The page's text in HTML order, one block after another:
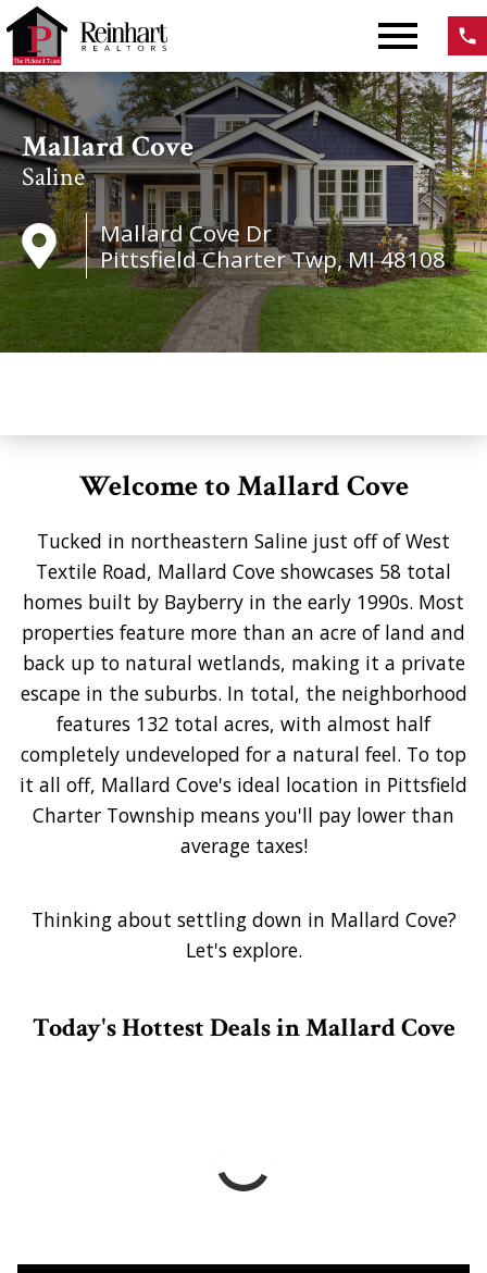
Mallard Cove
Saline
Mallard Cove Dr
Pittsfield Charter Twp, MI 48108
Welcome to Mallard Cove
Tucked in northeastern Saline just off of West
Textile Road, Mallard Cove showcases 58 total
homes built by Bayberry in the early 1990s. Most
properties feature more than an acre of land and
back up to natural wetlands, making it a private
escape in the suburbs. In total, the neighborhood
features 132 total acres, with almost half
completely undeveloped for a natural feel. To top
it all off, Mallard Cove's ideal location in Pittsfield
Charter Township means you'll pay lower than
average taxes!
Thinking about settling down in Mallard Cove?
Let's explore.
Today's Hottest Deals in Mallard Cove